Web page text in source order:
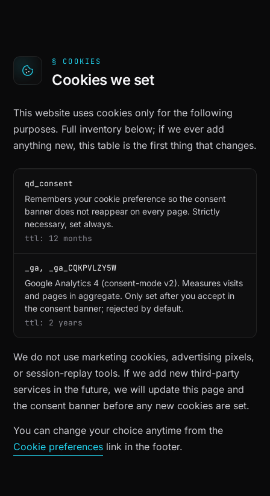
§ COOKIES
Cookies we set
This website uses cookies only for the following
purposes. Full inventory below; if we ever add
anything new, this table is the first thing that changes.
qd_consent
Remembers your cookie preference so the consent
banner does not reappear on every page. Strictly
necessary, set always.
12 months
_ga, _ga_CQKPVLZY5W
Google Analytics 4 (consent-mode v2). Measures visits
and pages in aggregate. Only set after you accept in
the consent banner; rejected by default.
2 years
We do not use marketing cookies, advertising pixels,
or session-replay tools. If we add new third-party
services in the future, we will update this page and
the consent banner before any new cookies are set.
You can change your choice anytime from the
Cookie preferences link in the footer.